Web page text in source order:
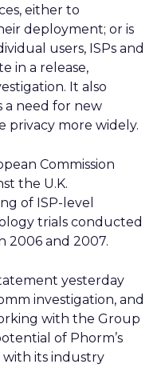
either to
deployment; or is
users, ISPs and
in a release,
It also
a need for new
privacy more widely.
Commission
the U.K.
of ISP-level
trials conducted
2006 and 2007.
yesterday
investigation, and
with the Group
of Phorm’s
its industry